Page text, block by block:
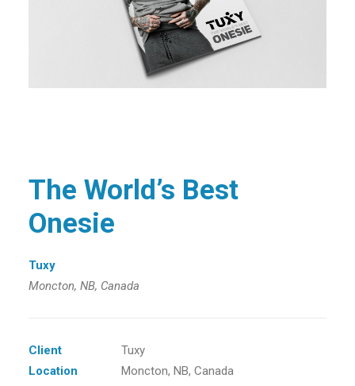
The World’s Best
Onesie
Tuxy
Moncton, NB, Canada
Client
Tuxy
Location
Moncton, NB, Canada